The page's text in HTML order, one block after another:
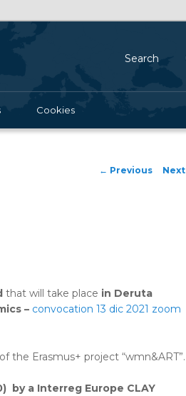
Cookies
Post navigation
← Previous Next
that will take place in Deruta
– convocation 13 dic 2021 zoom
the Erasmus+ project “wmn&ART”.
by a Interreg Europe CLAY